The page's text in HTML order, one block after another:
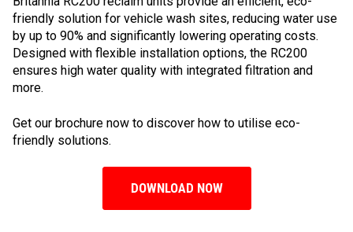
friendly solution for vehicle wash sites, reducing water use
by up to 90% and significantly lowering operating costs.
Designed with flexible installation options, the RC200
ensures high water quality with integrated filtration and
more.
Get our brochure now to discover how to utilise eco-
friendly solutions.
DOWNLOAD NOW